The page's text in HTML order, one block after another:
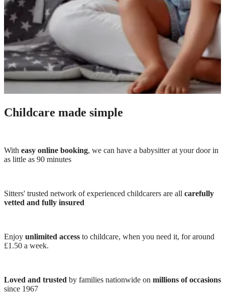
Childcare made simple
With easy online booking, we can have a babysitter at your door in
as little as 90 minutes
Sitters' trusted network of experienced childcarers are all carefully
vetted and fully insured
Enjoy unlimited access to childcare, when you need it, for around
£1.50 a week.
Loved and trusted by families nationwide on millions of occasions
since 1967